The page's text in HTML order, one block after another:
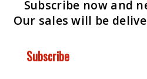
Subscribe now and
Our sales will be
Subscribe